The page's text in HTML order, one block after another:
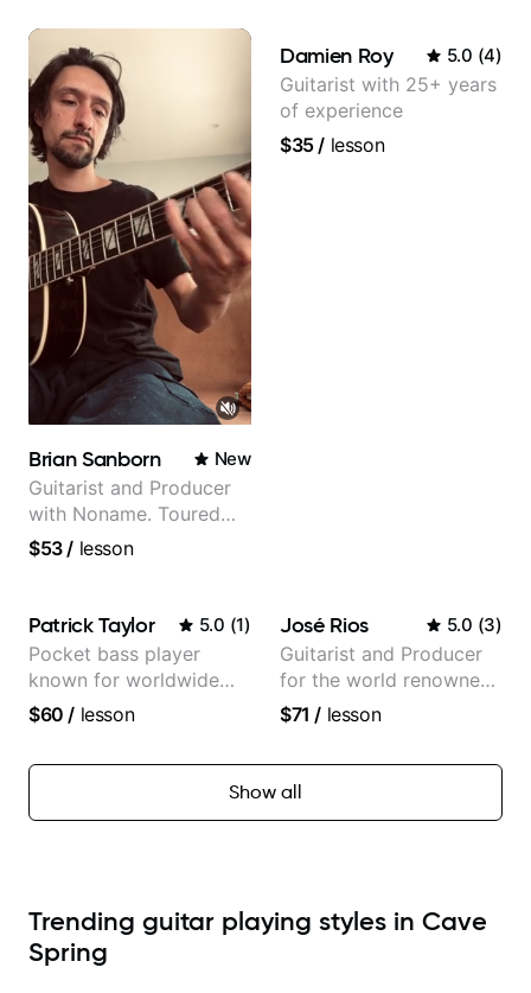
Brian Sanborn New
Guitarist and Producer
with Noname. Toured
and recorded with
theMind, Kaina, Sen
Morimoto, and more.
$53/ lesson
Damien Roy 5.0 (4)
Guitarist with 25+ years
of experience
$35/ lesson
Patrick Taylor 5.0 (1)
Pocket bass player
known for worldwide
touring with popular
$60 / lesson
José Rios 5.0 (3)
Guitarist and Producer
for the world renowned
Anderson .Paak and the
$71 / lesson
Show all
Trending guitar playing styles in Cave
Spring